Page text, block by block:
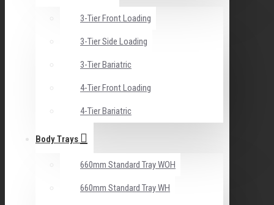
3-Tier Front Loading
3-Tier Side Loading
3-Tier Bariatric
4-Tier Front Loading
4-Tier Bariatric
Body Trays
660mm Standard Tray WOH
660mm Standard Tray WH